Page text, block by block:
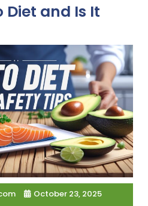
Diet and Is It
October 23, 2025